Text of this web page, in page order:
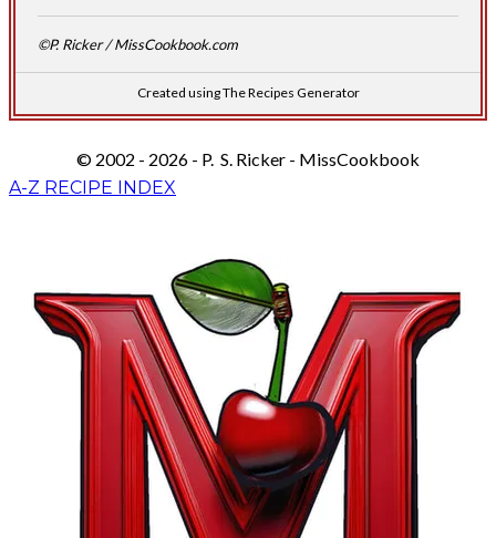
©P. Ricker / MissCookbook.com
Created using The Recipes Generator
© 2002 - 2026 - P. S. Ricker - MissCookbook
A-Z RECIPE INDEX